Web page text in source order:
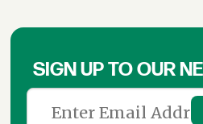
SIGN UP TO OUR